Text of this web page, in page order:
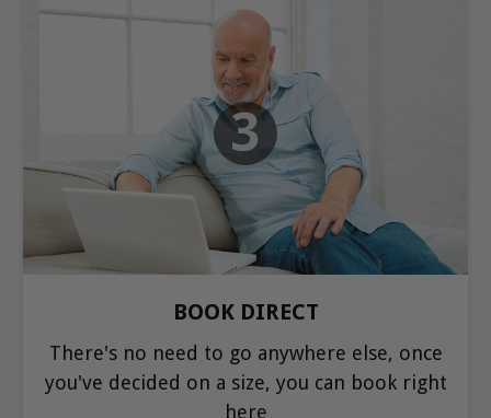
3
BOOK DIRECT
There's no need to go anywhere else, once
you've decided on a size, you can book right
here